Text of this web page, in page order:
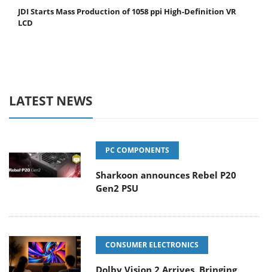
JDI Starts Mass Production of 1058 ppi High-Definition VR
LCD
LATEST NEWS
PC COMPONENTS
Sharkoon announces Rebel P20
Gen2 PSU
CONSUMER ELECTRONICS